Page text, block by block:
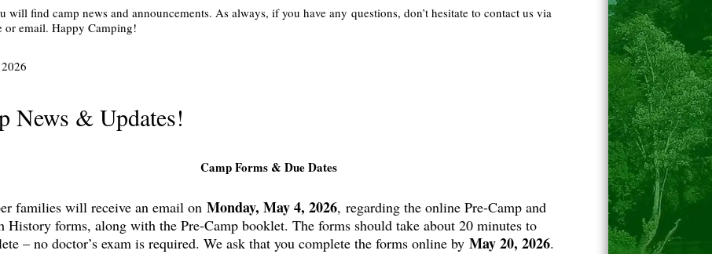
will find camp news and announcements. As always, if you have any questions, don’t hesitate to contact us via
or email. Happy Camping!
News & Updates!
Camp Forms & Due Dates
families will receive an email onMonday, May 4, 2026, regarding the online Pre-Camp and
History forms, along with the Pre-Camp booklet. The forms should take about 20 minutes to
– no doctor’s exam is required. We ask that you complete the forms online byMay 20, 2026.